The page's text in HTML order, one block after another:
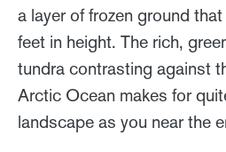
a layer of frozen ground
feet in height. The rich,
tundra contrasting against
Arctic Ocean makes for
landscape as you near the